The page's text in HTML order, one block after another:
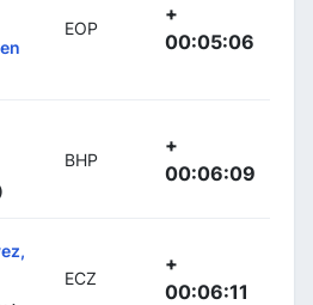
EOP
+
00:05:06
BHP
+
00:06:09
ECZ
+
00:06:11